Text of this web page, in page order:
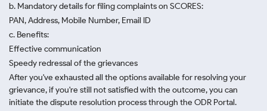
b. Mandatory details for filing complaints on SCORES:
PAN, Address, Mobile Number, Email ID
c. Benefits:
Effective communication
Speedy redressal of the grievances
After you've exhausted all the options available for resolving your
grievance, if you're still not satisfied with the outcome, you can
initiate the dispute resolution process through the ODR Portal.